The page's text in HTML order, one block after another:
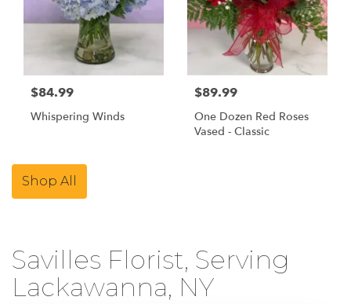
$84.99
Whispering Winds
$89.99
One Dozen Red Roses
Vased - Classic
Shop All
Savilles Florist, Serving
Lackawanna, NY